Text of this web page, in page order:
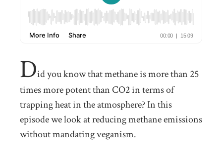
Did you know that methane is more than 25
times more potent than CO2 in terms of
trapping heat in the atmosphere? In this
episode we look at reducing methane emissions
without mandating veganism.